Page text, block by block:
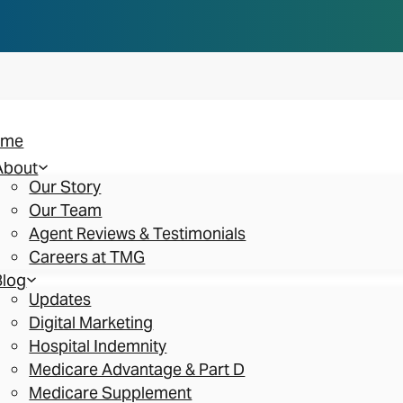
Our Story
Our Team
Agent Reviews & Testimonials
Careers at TMG
Updates
Digital Marketing
Hospital Indemnity
Medicare Advantage & Part D
Medicare Supplement